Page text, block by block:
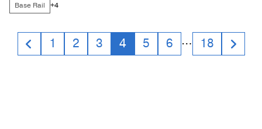
Base Rail +4
Posts
1 2 3 4 5 6 … 18